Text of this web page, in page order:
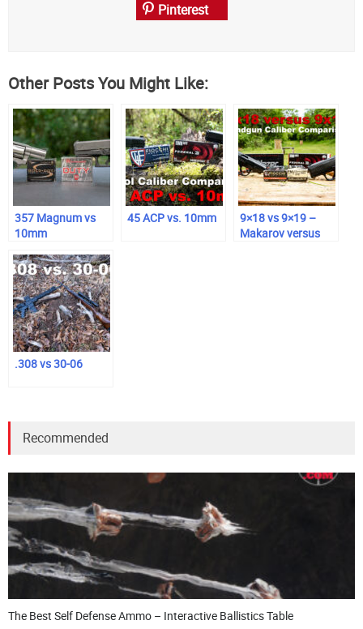
Pinterest
Other Posts You Might Like:
357 Magnum vs
10mm
45 ACP vs. 10mm
9×18 vs 9×19 –
Makarov versus
.308 vs 30-06
Recommended
The Best Self Defense Ammo – Interactive Ballistics Table